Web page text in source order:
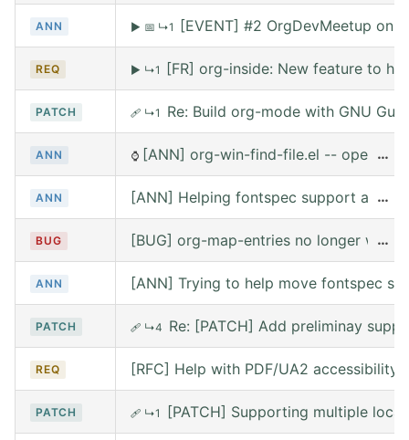
ANN ▶ 📅 ↳1 [EVENT] #2 OrgDevMeetup on
REQ ▶ ↳1 [FR] org-inside: New feature to
PATCH 🩹 ↳1 Re: Build org-mode with GNU
ANN ⌚ [ANN] org-win-find-file.el -- open …
ANN [ANN] Helping fontspec support and
…
BUG [BUG] org-map-entries no longer …
ANN [ANN] Trying to help move fontspec
PATCH 🩹 ↳4 Re: [PATCH] Add preliminay
REQ [RFC] Help with PDF/UA2 accessibility
PATCH 🩹 ↳1 [PATCH] Supporting multiple